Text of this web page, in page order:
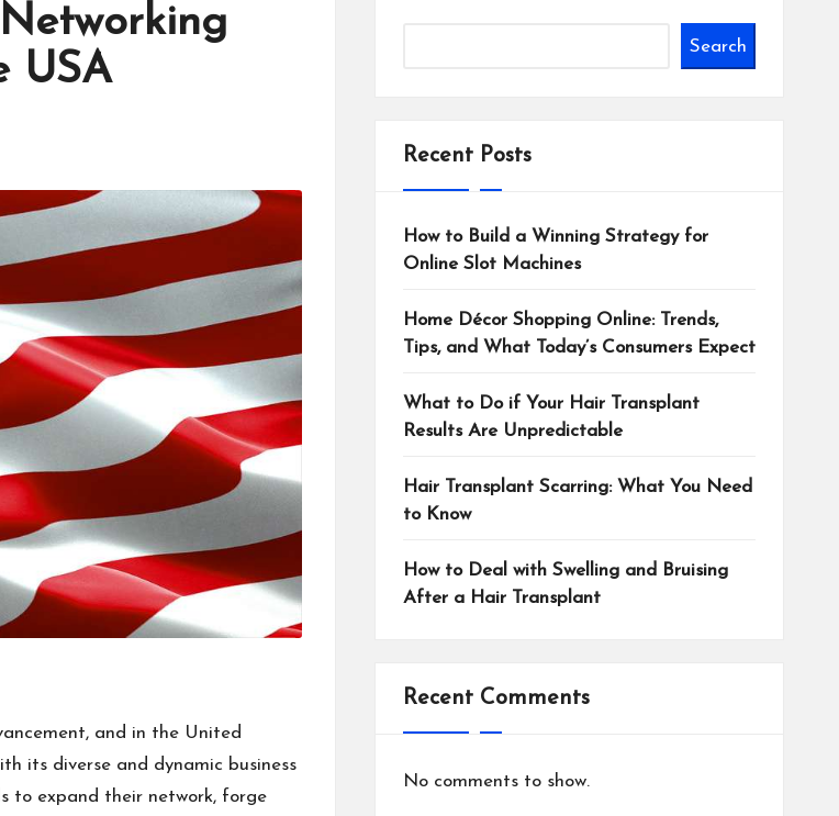
USA
and in the United
its diverse and dynamic business
to expand their network, forge
Search
Recent Posts
How to Build a Winning Strategy for
Online Slot Machines
Home Décor Shopping Online: Trends,
Tips, and What Today’s Consumers Expect
What to Do if Your Hair Transplant
Results Are Unpredictable
Hair Transplant Scarring: What You Need
to Know
How to Deal with Swelling and Bruising
After a Hair Transplant
Recent Comments
No comments to show.